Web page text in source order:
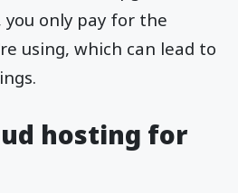
only pay for the
using, which can lead to
hosting for